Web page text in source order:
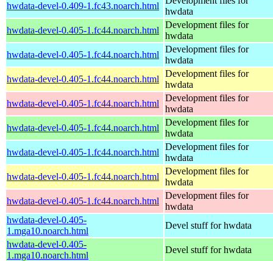
hwdata-devel-0.409-1.fc43.noarch.html
hwdata
hwdata-devel-0.405-1.fc44.noarch.html
Development files for
hwdata
hwdata-devel-0.405-1.fc44.noarch.html
Development files for
hwdata
hwdata-devel-0.405-1.fc44.noarch.html
Development files for
hwdata
hwdata-devel-0.405-1.fc44.noarch.html
Development files for
hwdata
hwdata-devel-0.405-1.fc44.noarch.html
Development files for
hwdata
hwdata-devel-0.405-1.fc44.noarch.html
Development files for
hwdata
hwdata-devel-0.405-1.fc44.noarch.html
Development files for
hwdata
hwdata-devel-0.405-1.fc44.noarch.html
Development files for
hwdata
hwdata-devel-0.405-
1.mga10.noarch.html
Devel stuff for hwdata
hwdata-devel-0.405-
1.mga10.noarch.html
Devel stuff for hwdata